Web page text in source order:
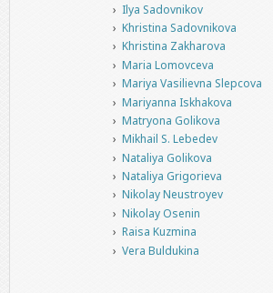
Ilya Sadovnikov
Khristina Sadovnikova
Khristina Zakharova
Maria Lomovceva
Mariya Vasilievna Slepcova
Mariyanna Iskhakova
Matryona Golikova
Mikhail S. Lebedev
Nataliya Golikova
Nataliya Grigorieva
Nikolay Neustroyev
Nikolay Osenin
Raisa Kuzmina
Vera Buldukina